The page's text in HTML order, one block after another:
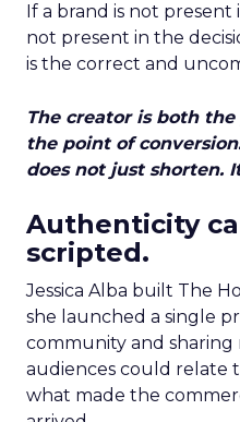
If a brand is not present
not present in the
is the correct and
The creator is both
the point of
does not just shorten.
Authenticity
scripted.
Jessica Alba built The
she launched a single
community and sharing
audiences could relate
what made the